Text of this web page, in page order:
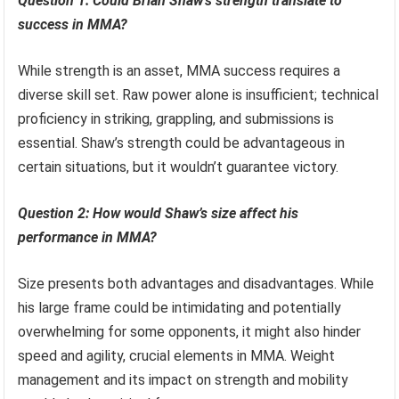
success in MMA?
While strength is an asset, MMA success requires a
diverse skill set. Raw power alone is insufficient; technical
proficiency in striking, grappling, and submissions is
essential. Shaw’s strength could be advantageous in
certain situations, but it wouldn’t guarantee victory.
Question 2: How would Shaw’s size affect his
performance in MMA?
Size presents both advantages and disadvantages. While
his large frame could be intimidating and potentially
overwhelming for some opponents, it might also hinder
speed and agility, crucial elements in MMA. Weight
management and its impact on strength and mobility